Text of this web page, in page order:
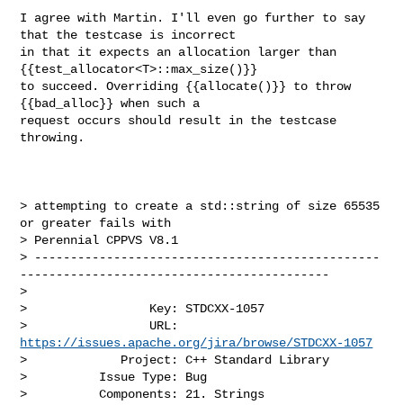
I agree with Martin. I'll even go further to say
that the testcase is incorrect
in that it expects an allocation larger than
{{test_allocator<T>::max_size()}}
to succeed. Overriding {{allocate()}} to throw
{{bad_alloc}} when such a
request occurs should result in the testcase
throwing.
> attempting to create a std::string of size 65535
or greater fails with
> Perennial CPPVS V8.1
> ------------------------------------------------
-------------------------------------------
>
>                 Key: STDCXX-1057
https://issues.apache.org/jira/browse/STDCXX-1057
>             Project: C++ Standard Library
>          Issue Type: Bug
>          Components: 21. Strings